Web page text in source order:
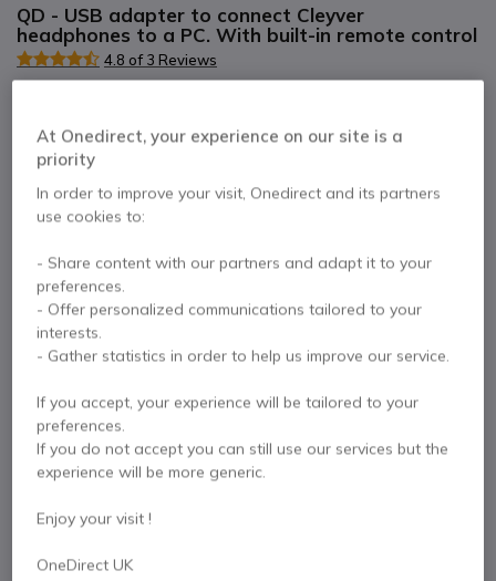
QD - USB adapter to connect Cleyver
headphones to a PC. With built-in remote control
4.8 of 3 Reviews
Qty
QUOTATION IN 4 HOURS
More than100 units in stock Delivery:24/48 h
Pay in 3 interest-free payments of
Key features
Easy to install
connection
At Onedirect, your experience on our site is a
priority
In order to improve your visit, Onedirect and its partners
use cookies to:
- Share content with our partners and adapt it to your
preferences.
- Offer personalized communications tailored to your
interests.
- Gather statistics in order to help us improve our service.
If you accept, your experience will be tailored to your
preferences.
If you do not accept you can still use our services but the
experience will be more generic.
Enjoy your visit !
OneDirect UK